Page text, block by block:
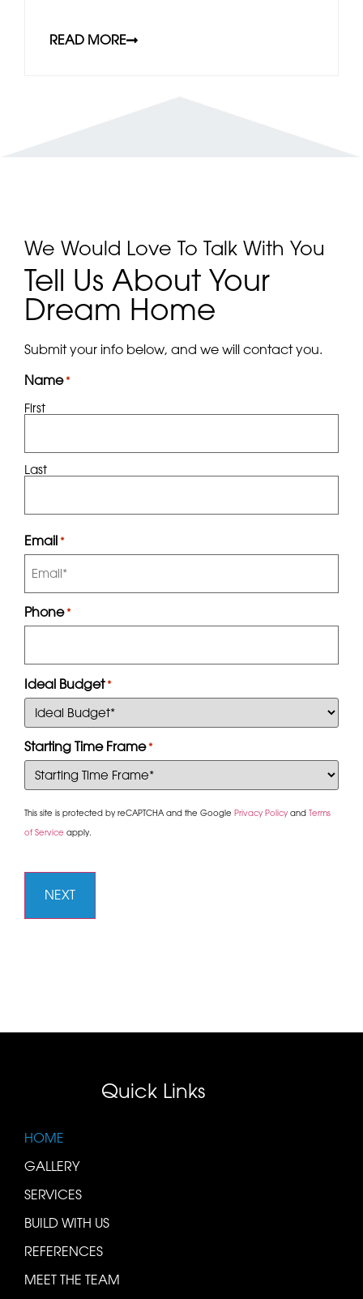
READ MORE
We Would Love To Talk With You
Tell Us About Your
Dream Home
Submit your info below, and we will contact you.
Name *
First
Last
Email *
Phone *
Ideal Budget *
Starting Time Frame *
This site is protected by reCAPTCHA and the Google Privacy Policy and Terms
of Service apply.
Quick Links
HOME
GALLERY
SERVICES
BUILD WITH US
REFERENCES
MEET THE TEAM